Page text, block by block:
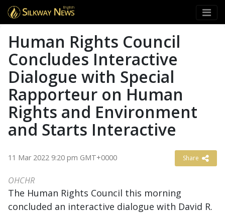
English
Human Rights Council
Concludes Interactive
Dialogue with Special
Rapporteur on Human
Rights and Environment
and Starts Interactive
11 Mar 2022 9:20 pm GMT+0000 Share
OHCHR
The Human Rights Council this morning
concluded an interactive dialogue with David R.